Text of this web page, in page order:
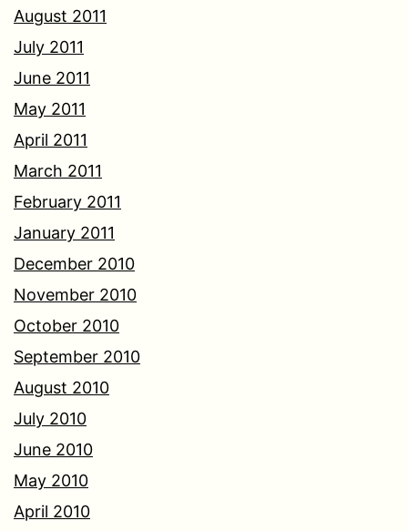
August 2011
July 2011
June 2011
May 2011
April 2011
March 2011
February 2011
January 2011
December 2010
November 2010
October 2010
September 2010
August 2010
July 2010
June 2010
May 2010
April 2010